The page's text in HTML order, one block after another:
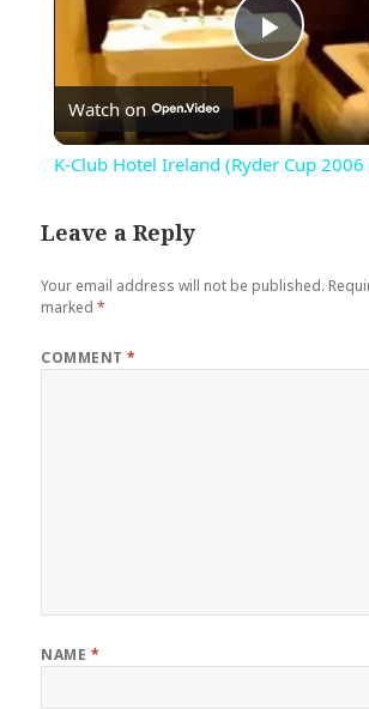
Play
Video
Watch on
K-Club Hotel Ireland (Ryder Cup 2006
Leave a Reply
Your email address will not be published.
marked*
COMMENT*
NAME *